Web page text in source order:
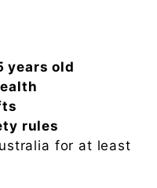
years old
rules
for at least